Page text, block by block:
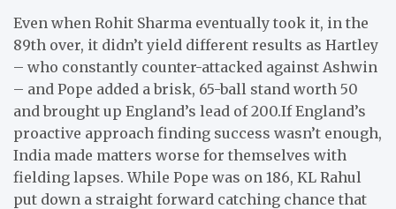
Even when Rohit Sharma eventually took it, in the
89th over, it didn’t yield different results as Hartley
– who constantly counter-attacked against Ashwin
– and Pope added a brisk, 65-ball stand worth 50
and brought up England’s lead of 200.If England’s
proactive approach finding success wasn’t enough,
India made matters worse for themselves with
fielding lapses. While Pope was on 186, KL Rahul
put down a straight forward catching chance that